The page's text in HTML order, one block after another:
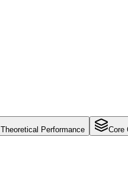
Theoretical Performance Core